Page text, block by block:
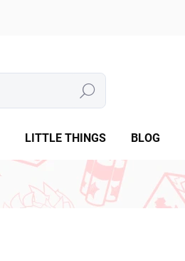
Search
LITTLE THINGS BLOG